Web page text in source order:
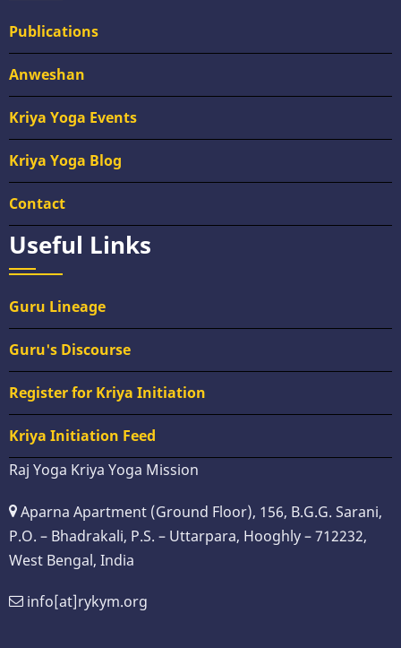
Publications
Anweshan
Kriya Yoga Events
Kriya Yoga Blog
Contact
Useful Links
Guru Lineage
Guru's Discourse
Register for Kriya Initiation
Kriya Initiation Feed
Raj Yoga Kriya Yoga Mission
Aparna Apartment (Ground Floor), 156, B.G.G. Sarani,
P.O. – Bhadrakali, P.S. – Uttarpara, Hooghly – 712232,
West Bengal, India
info[at]rykym.org